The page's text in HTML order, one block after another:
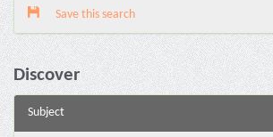
Save this search
Discover
Subject